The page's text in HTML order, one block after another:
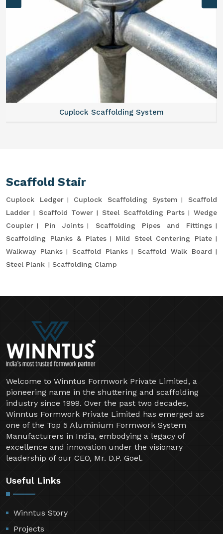
Cuplock Scaffolding System
Scaffold Stair
Cuplock Ledger Cuplock Scaffolding System
Scaffold
Ladder
Scaffold Tower Steel Scaffolding Parts
Wedge
Coupler
Pin Joints
Scaffolding Pipes and Fittings
Scaffolding Planks & Plates
Mild Steel Centering Plate
Walkway Planks
Scaffold Planks
Scaffold Walk Board
Steel Plank
Scaffolding Clamp
Welcome to Winntus Formwork Private Limited, a
pioneering name in the shuttering and scaffolding
industry since 1999. Over the past two decades,
Winntus Formwork Private Limited has emerged as
one of the Top 5 Aluminium Formwork System
Manufacturers in India, embodying a legacy of
excellence and innovation under the visionary
leadership of our CEO, Mr. D.P. Goel.
Useful Links
Winntus Story
Projects